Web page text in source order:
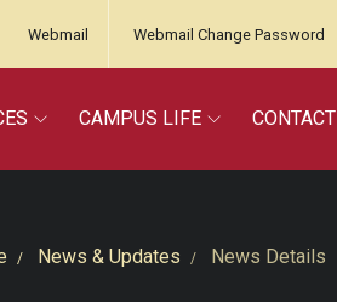
Webmail Webmail Change Password
CAMPUS LIFE CONTACT
News & Updates News Details